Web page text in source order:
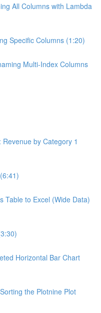
All Columns with Lambda
Specific Columns (1:20)
Multi-Index Columns
by Category 1
Table to Excel (Wide Data)
Horizontal Bar Chart
the Plotnine Plot